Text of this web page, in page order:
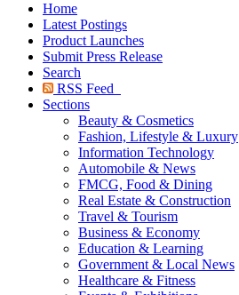
Home
Latest Postings
Product Launches
Submit Press Release
Search
RSS Feed
Sections
Beauty & Cosmetics
Fashion, Lifestyle & Luxury
Information Technology
Automobile & News
FMCG, Food & Dining
Real Estate & Construction
Travel & Tourism
Business & Economy
Education & Learning
Government & Local News
Healthcare & Fitness